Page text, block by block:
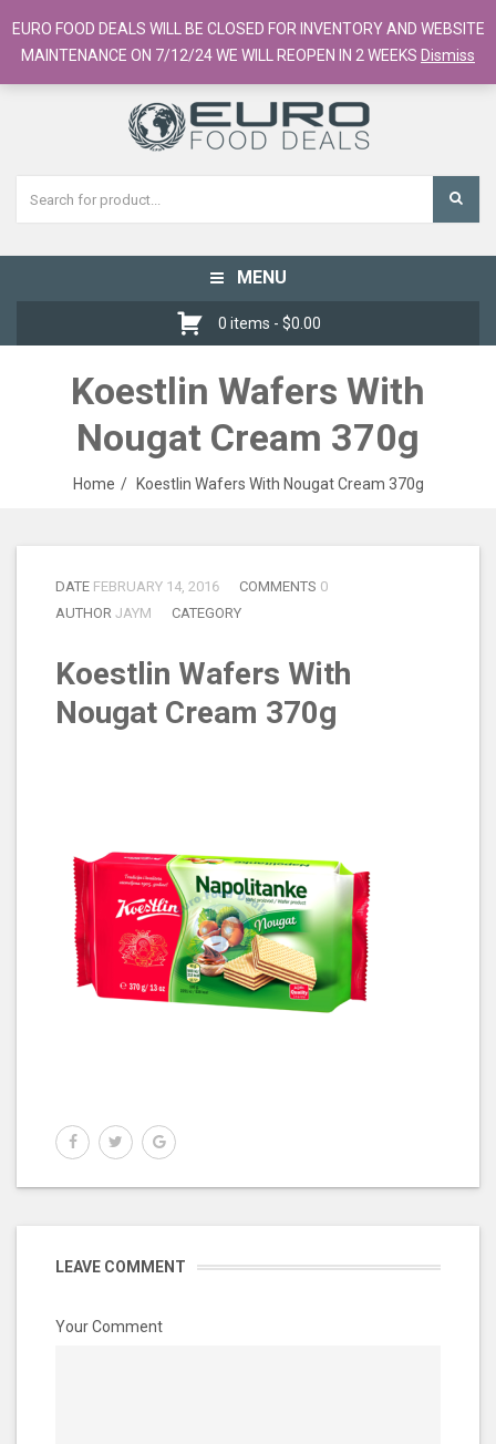
European Food Online / 700+ Products
Register
Checkout Cart
Toggle
navigation
MENU
0 items - $0.00
Koestlin Wafers With
Nougat Cream 370g
Home Koestlin Wafers With Nougat Cream 370g
DATE FEBRUARY 14, 2016 COMMENTS 0
AUTHOR JAYM CATEGORY
Koestlin Wafers With
Nougat Cream 370g
LEAVE COMMENT
Your Comment
EURO FOOD DEALS WILL BE CLOSED FOR INVENTORY AND WEBSITE
MAINTENANCE ON 7/12/24 WE WILL REOPEN IN 2 WEEKS Dismiss